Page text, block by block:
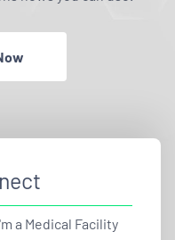
a Medical Facility